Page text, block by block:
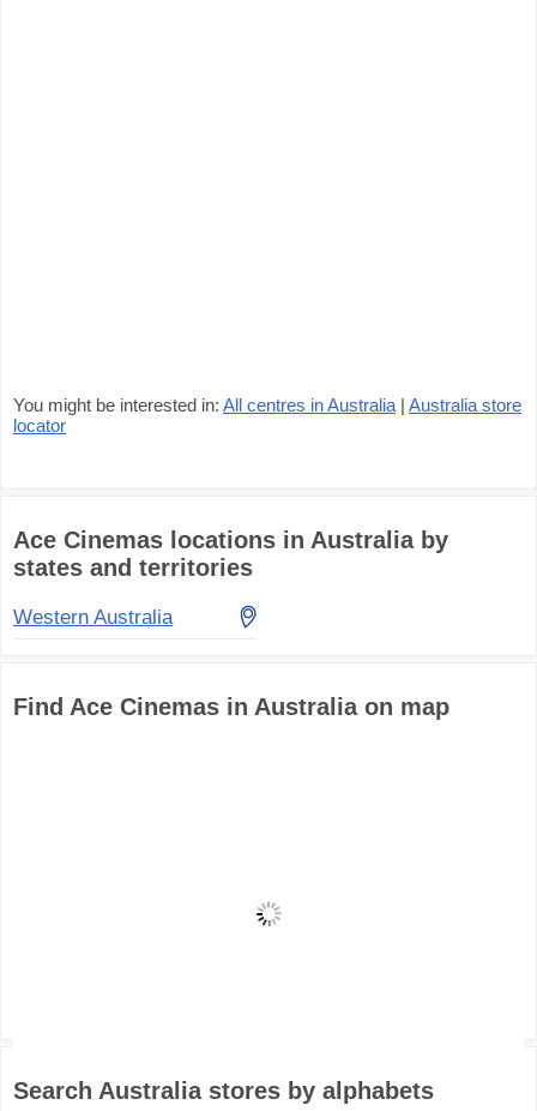
You might be interested in: All centres in Australia | Australia store
locator
Ace Cinemas locations in Australia by
states and territories
Western Australia
Find Ace Cinemas in Australia on map
Search Australia stores by alphabets